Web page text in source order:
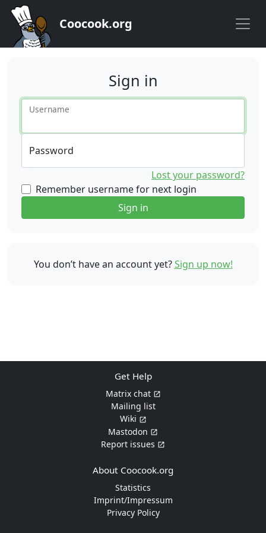
Coocook.org
Sign in
Username
Password
Lost your password?
Remember username for next login
Sign in
You don’t have an account yet?Sign up now!
Get Help
Matrix chat
Mailing list
Wiki
Mastodon
Report issues
About Coocook.org
Statistics
Imprint/Impressum
Privacy Policy